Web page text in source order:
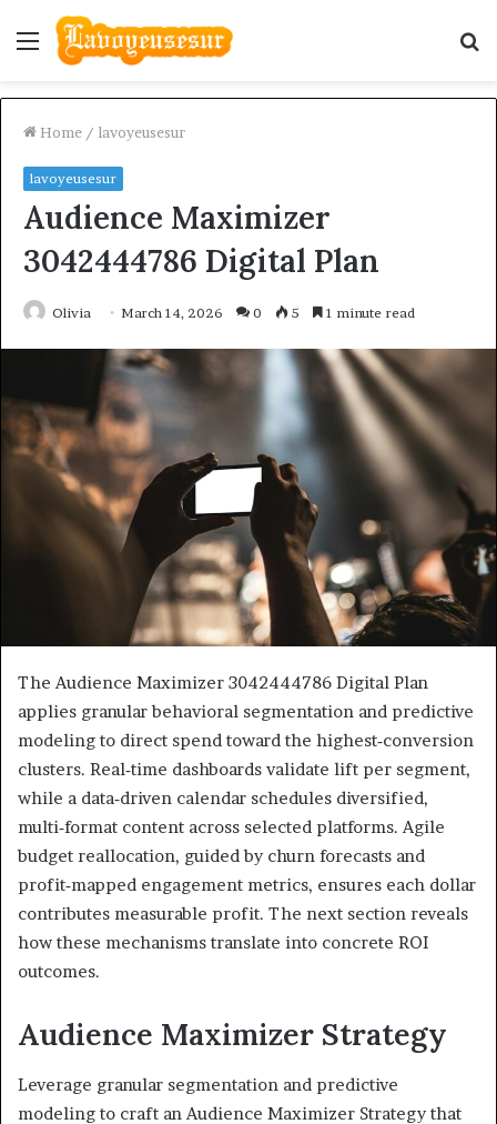
Menu
Home / lavoyeusesur
lavoyeusesur
Audience Maximizer
3042444786 Digital Plan
Olivia March 14, 2026 0 5 1 minute read
The Audience Maximizer 3042444786 Digital Plan
applies granular behavioral segmentation and predictive
modeling to direct spend toward the highest‑conversion
clusters. Real‑time dashboards validate lift per segment,
while a data‑driven calendar schedules diversified,
multi‑format content across selected platforms. Agile
budget reallocation, guided by churn forecasts and
profit‑mapped engagement metrics, ensures each dollar
contributes measurable profit. The next section reveals
how these mechanisms translate into concrete ROI
outcomes.
Audience Maximizer Strategy
Leverage granular segmentation and predictive
modeling to craft an Audience Maximizer Strategy that